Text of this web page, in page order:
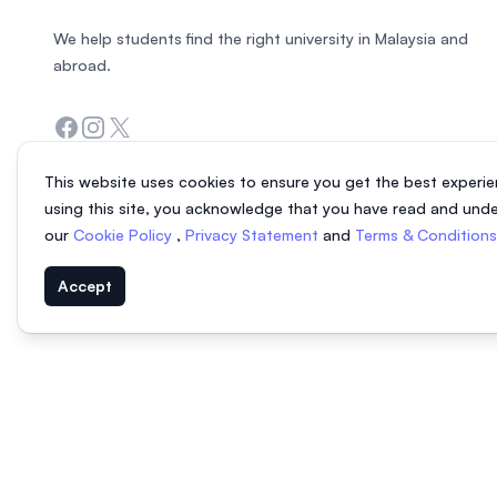
This website uses cookies to ensure you get the best
using this site, you acknowledge that you have read and
our Cookie Policy , Privacy Statement and Terms & Conditions
Accept
We help students find the right university in Malaysia and
abroad.
Facebook
Instagram
Twitter